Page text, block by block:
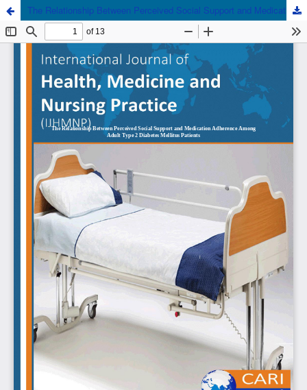
The Relationship Between Perceived Social Support and Medication Adherence Among Adult Type 2 Diabetes Mellitus Patients Attending the Diabetes Clinic in a Tertiary Health Institution in South- South Nigeria